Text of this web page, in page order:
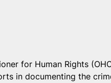
for Human Rights
in documenting the